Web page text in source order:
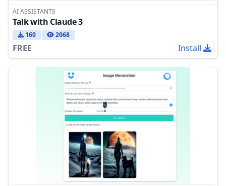
AI ASSISTANTS
Talk with Claude 3
160 2068
FREE Install